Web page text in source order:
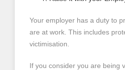
Your employer has a duty to
are at work. This includes
victimisation.
If you consider you are being